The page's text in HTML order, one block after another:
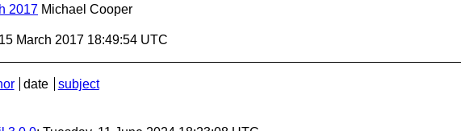
2017 Michael Cooper
March 2017 18:49:54 UTC
date
subject